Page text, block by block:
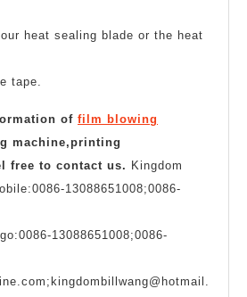
heat sealing blade or the heat
tape.
of film blowing
machine,printing
free to contact us.
Kingdom
13088651008;0086-
13088651008;0086-